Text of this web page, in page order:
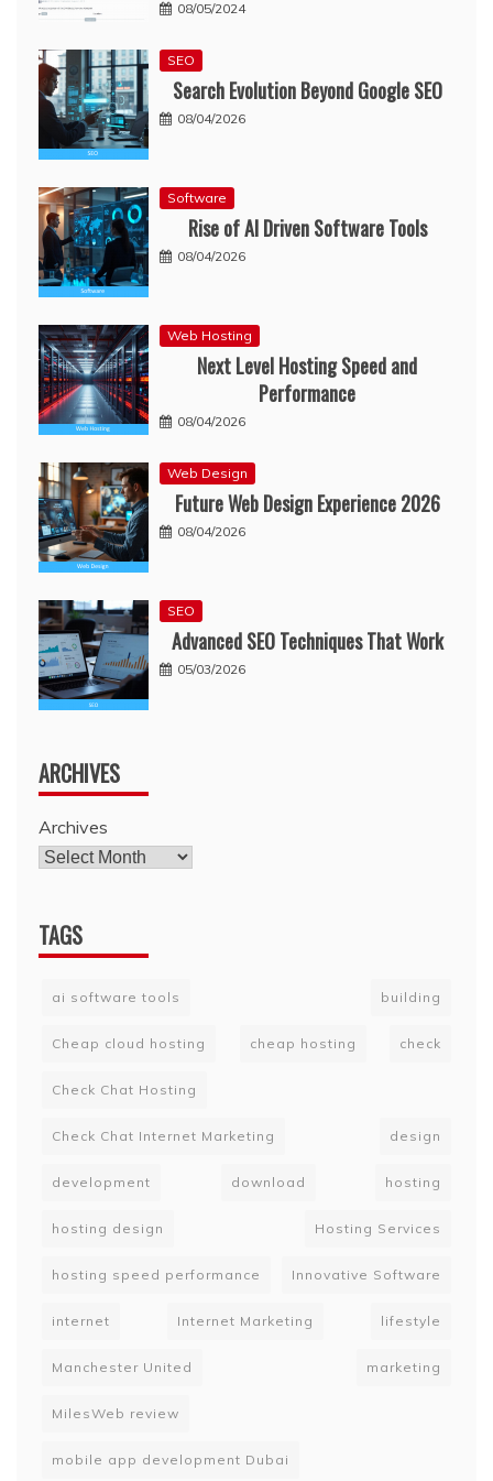
08/05/2024
SEO
Search Evolution Beyond Google SEO
08/04/2026
Software
Rise of AI Driven Software Tools
08/04/2026
Web Hosting
Next Level Hosting Speed and
Performance
08/04/2026
Web Design
Future Web Design Experience 2026
08/04/2026
SEO
Advanced SEO Techniques That Work
05/03/2026
ARCHIVES
Archives
TAGS
ai software tools building
Cheap cloud hosting cheap hosting check
Check Chat Hosting
Check Chat Internet Marketing design
development download hosting
hosting design Hosting Services
hosting speed performance Innovative Software
internet Internet Marketing lifestyle
Manchester United marketing
MilesWeb review
mobile app development Dubai